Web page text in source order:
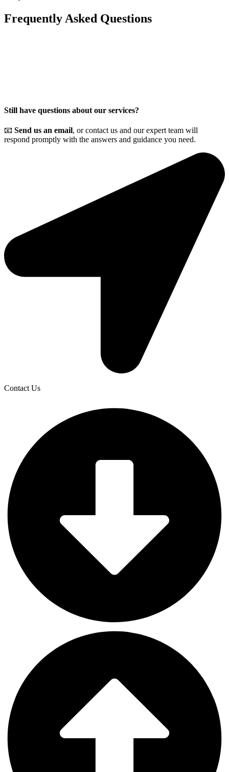
Frequently Asked Questions
Still have questions about our services?
📧 Send us an email, or contact us and our expert team will
respond promptly with the answers and guidance you need.
Contact Us